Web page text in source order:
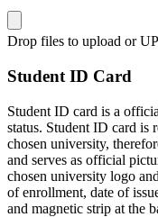
Drop files to upload or
Student ID Card
Student ID card is a
status. Student ID card is
chosen university,
and serves as official
chosen university logo
of enrollment, date of
and magnetic strip at the